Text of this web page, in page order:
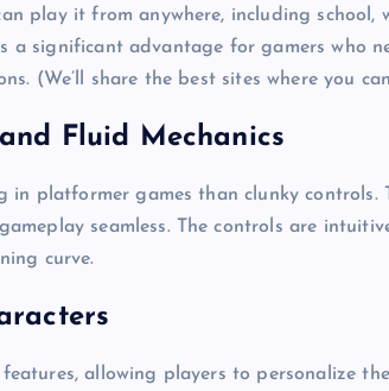
play it from anywhere, including
a significant advantage for gamers who
(We’ll share the best sites where you
Fluid Mechanics
in platformer games than clunky controls.
seamless. The controls are
curve.
allowing players to personalize